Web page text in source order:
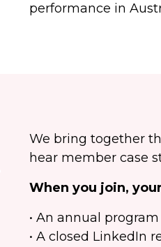
performance in
We bring together
hear member case
When you join,
• An annual
• A closed LinkedIn